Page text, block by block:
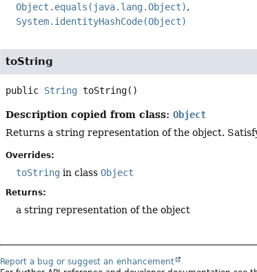
Object.equals(java.lang.Object)
System.identityHashCode(Object)
toString
public String toString()
Description copied from class:Object
Returns a string representation of the object.
Overrides:
toString in classObject
Returns:
a string representation of the object
Report a bug or suggest an enhancement